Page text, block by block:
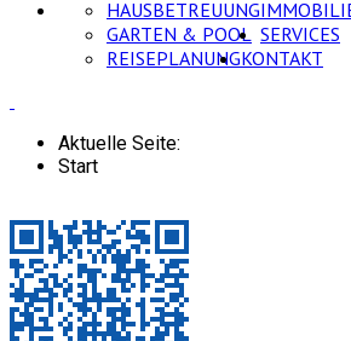
HAUSBETREUUNG
GARTEN & POOL SERVICES
REISEPLANUNGKONTAKT
Aktuelle Seite:
Start